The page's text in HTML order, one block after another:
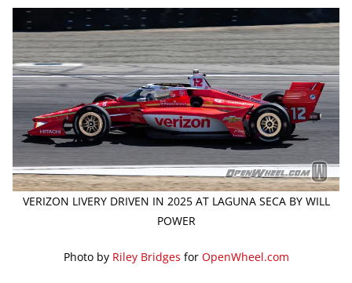
VERIZON LIVERY DRIVEN IN 2025 AT LAGUNA SECA BY WILL
POWER
Photo by Riley Bridges for OpenWheel.com